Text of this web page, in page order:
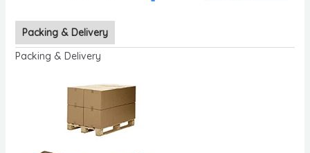
Packing & Delivery
Packing & Delivery